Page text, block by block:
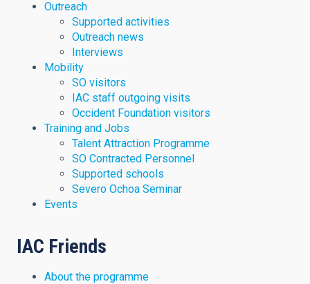
Outreach
Supported activities
Outreach news
Interviews
Mobility
SO visitors
IAC staff outgoing visits
Occident Foundation visitors
Training and Jobs
Talent Attraction Programme
SO Contracted Personnel
Supported schools
Severo Ochoa Seminar
Events
IAC Friends
About the programme